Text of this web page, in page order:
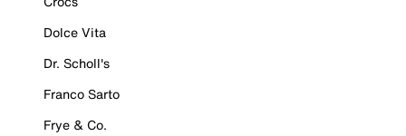
Dolce Vita
Dr. Scholl's
Franco Sarto
Frye & Co.